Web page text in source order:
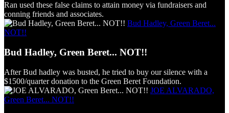
Ran used these false claims to attain money via fundraisers and
conning friends and associates.
Bud Hadley, Green Beret...
NOT!!
Bud Hadley, Green Beret... NOT!!
After Bud hadley was busted, he tried to buy our silence with a
$1500/quarter donation to the Green Beret Foundation.
JOE ALVARADO,
Green Beret... NOT!!